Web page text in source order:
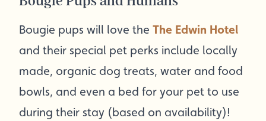
Bougie pups will love the The Edwin Hotel
and their special pet perks include locally
made, organic dog treats, water and food
bowls, and even a bed for your pet to use
during their stay (based on availability)!